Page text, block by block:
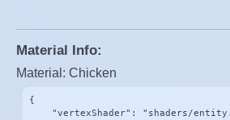
Material Info:
Material: Chicken
{
"vertexShader": "shaders/